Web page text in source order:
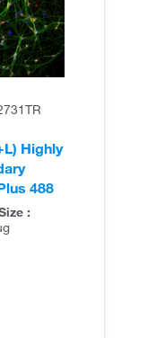
Highly
488
: